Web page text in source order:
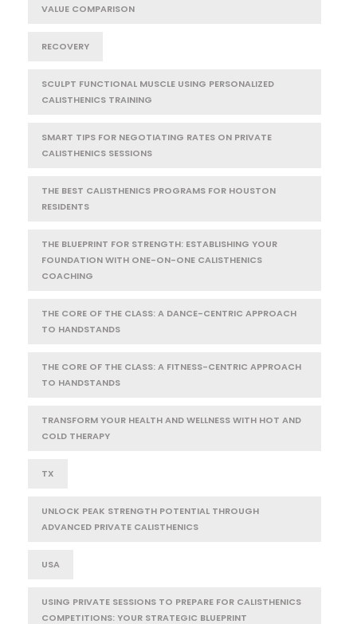
VALUE COMPARISON
RECOVERY
SCULPT FUNCTIONAL MUSCLE USING PERSONALIZED
CALISTHENICS TRAINING
SMART TIPS FOR NEGOTIATING RATES ON PRIVATE
CALISTHENICS SESSIONS
THE BEST CALISTHENICS PROGRAMS FOR HOUSTON
RESIDENTS
THE BLUEPRINT FOR STRENGTH: ESTABLISHING YOUR
FOUNDATION WITH ONE-ON-ONE CALISTHENICS
COACHING
THE CORE OF THE CLASS: A DANCE-CENTRIC APPROACH
TO HANDSTANDS
THE CORE OF THE CLASS: A FITNESS-CENTRIC APPROACH
TO HANDSTANDS
TRANSFORM YOUR HEALTH AND WELLNESS WITH HOT AND
COLD THERAPY
TX
UNLOCK PEAK STRENGTH POTENTIAL THROUGH
ADVANCED PRIVATE CALISTHENICS
USA
USING PRIVATE SESSIONS TO PREPARE FOR CALISTHENICS
COMPETITIONS: YOUR STRATEGIC BLUEPRINT